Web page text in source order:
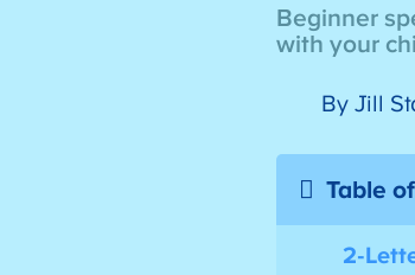
Beginner
with your
By Jill
Table
2-